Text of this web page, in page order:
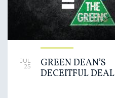
JUL
25
GREEN DEAN’S
DECEITFUL DEAL